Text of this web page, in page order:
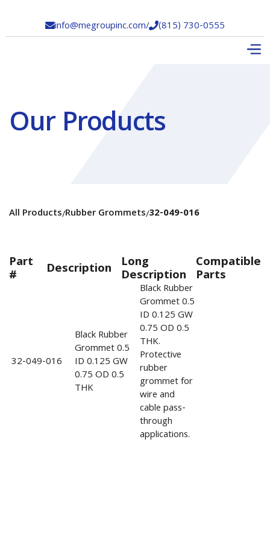
info@megroupinc.com/(815) 730-0555
Our Products
All Products/Rubber Grommets/32-049-016
Part
# Description Long
Description
Compatible
Parts
32-049-016
Black Rubber
Grommet 0.5
ID 0.125 GW
0.75 OD 0.5
THK
Black Rubber
Grommet 0.5
ID 0.125 GW
0.75 OD 0.5
THK.
Protective
rubber
grommet for
wire and
cable pass-
through
applications.